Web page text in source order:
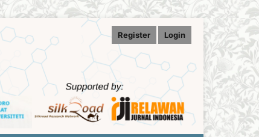
Register Login